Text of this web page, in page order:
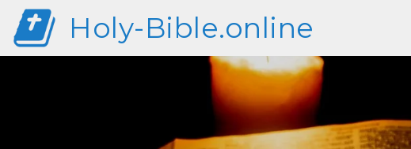
Holy-Bible.online